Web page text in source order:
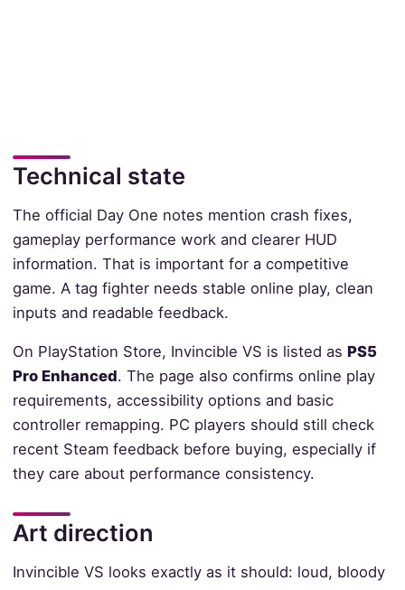
Technical state
The official Day One notes mention crash fixes,
gameplay performance work and clearer HUD
information. That is important for a competitive
game. A tag fighter needs stable online play, clean
inputs and readable feedback.
On PlayStation Store, Invincible VS is listed as PS5
Pro Enhanced. The page also confirms online play
requirements, accessibility options and basic
controller remapping. PC players should still check
recent Steam feedback before buying, especially if
they care about performance consistency.
Art direction
Invincible VS looks exactly as it should: loud, bloody